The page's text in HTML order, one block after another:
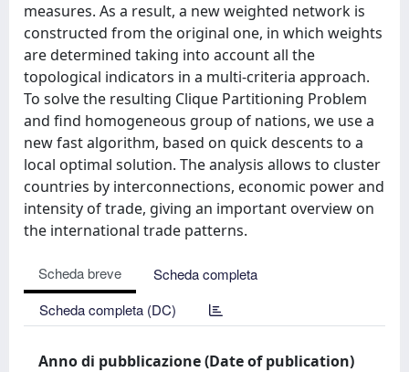
measures. As a result, a new weighted network is
constructed from the original one, in which weights
are determined taking into account all the
topological indicators in a multi-criteria approach.
To solve the resulting Clique Partitioning Problem
and find homogeneous group of nations, we use a
new fast algorithm, based on quick descents to a
local optimal solution. The analysis allows to cluster
countries by interconnections, economic power and
intensity of trade, giving an important overview on
the international trade patterns.
Scheda breve
Scheda completa
Scheda completa (DC)
Anno di pubblicazione (Date of publication)